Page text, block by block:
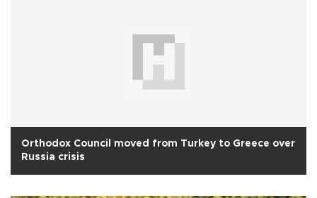
Orthodox Council moved from Turkey to Greece over
Russia crisis